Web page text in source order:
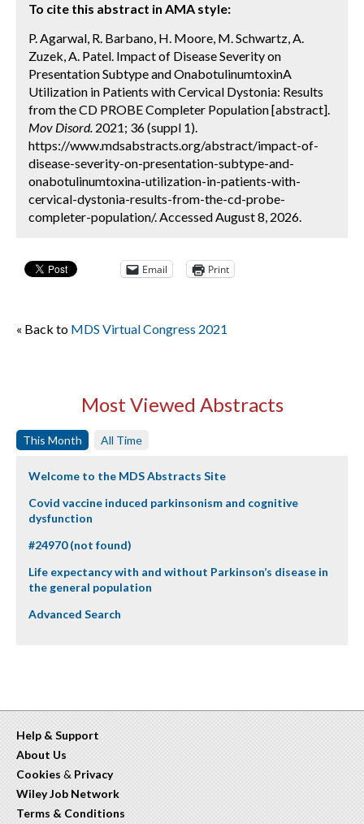
To cite this abstract in AMA style:
P. Agarwal, R. Barbano, H. Moore, M. Schwartz, A.
Zuzek, A. Patel. Impact of Disease Severity on
Presentation Subtype and OnabotulinumtoxinA
Utilization in Patients with Cervical Dystonia: Results
from the CD PROBE Completer Population [abstract].
Mov Disord. 2021; 36 (suppl 1).
https://www.mdsabstracts.org/abstract/impact-of-
disease-severity-on-presentation-subtype-and-
onabotulinumtoxina-utilization-in-patients-with-
cervical-dystonia-results-from-the-cd-probe-
completer-population/. Accessed August 8, 2026.
Email Print
« Back to MDS Virtual Congress 2021
Most Viewed Abstracts
This Month All Time
Welcome to the MDS Abstracts Site
Covid vaccine induced parkinsonism and cognitive
dysfunction
#24970 (not found)
Life expectancy with and without Parkinson’s disease in
the general population
Advanced Search
Help & Support
About Us
Cookies & Privacy
Wiley Job Network
Terms & Conditions